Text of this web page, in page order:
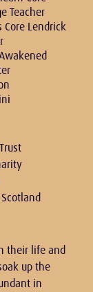
Teacher
Core Lendrick
their life and
up the
in